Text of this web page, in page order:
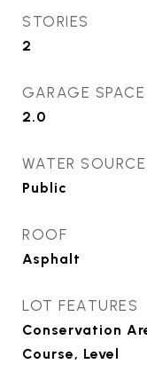
STORIES
2
GARAGE SPACE
2.0
WATER SOURCE
Public
ROOF
Asphalt
LOT FEATURES
Conservation
Course, Level